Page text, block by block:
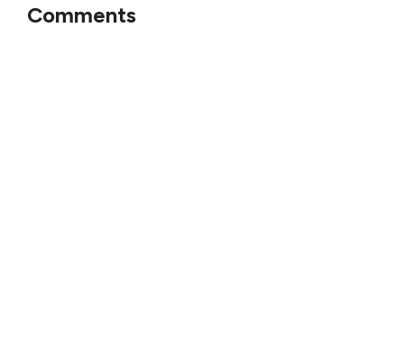
Comments